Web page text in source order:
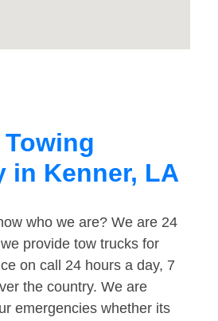
in Kenner, LA
who we are? We are 24
provide tow trucks for
on call 24 hours a day, 7
the country. We are
emergencies whether its